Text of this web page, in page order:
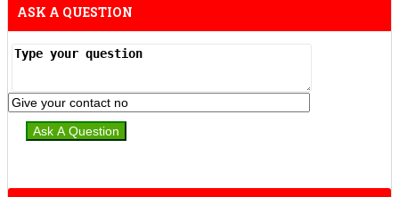
ASK A QUESTION